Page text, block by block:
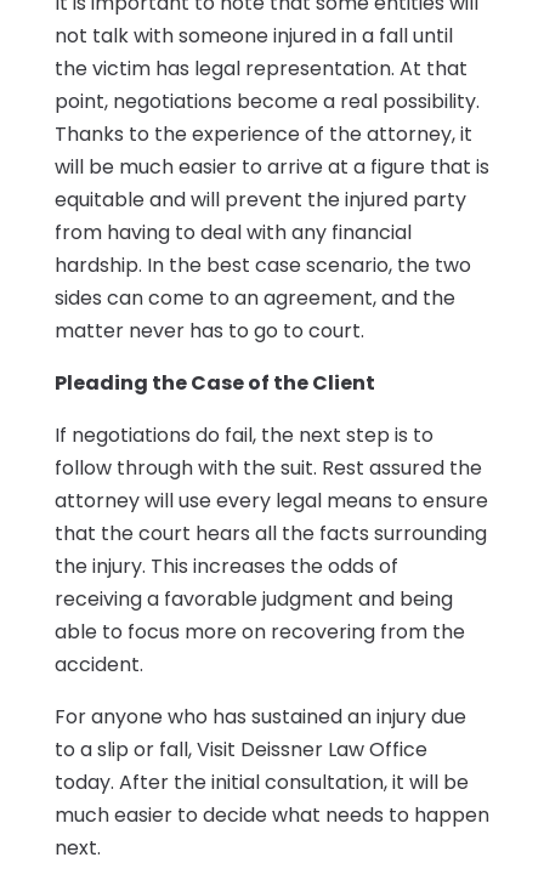
not talk with someone injured in a fall until
the victim has legal representation. At that
point, negotiations become a real possibility.
Thanks to the experience of the attorney, it
will be much easier to arrive at a figure that is
equitable and will prevent the injured party
from having to deal with any financial
hardship. In the best case scenario, the two
sides can come to an agreement, and the
matter never has to go to court.
Pleading the Case of the Client
If negotiations do fail, the next step is to
follow through with the suit. Rest assured the
attorney will use every legal means to ensure
that the court hears all the facts surrounding
the injury. This increases the odds of
receiving a favorable judgment and being
able to focus more on recovering from the
accident.
For anyone who has sustained an injury due
to a slip or fall, Visit Deissner Law Office
today. After the initial consultation, it will be
much easier to decide what needs to happen
next.